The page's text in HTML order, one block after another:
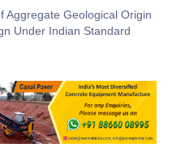
Aggregate Geological Origin
Under Indian Standard